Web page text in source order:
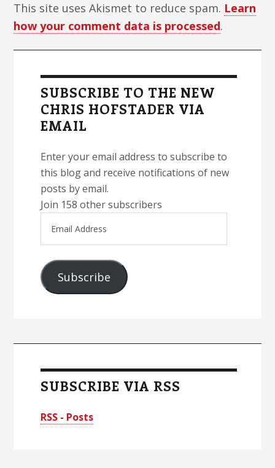
This site uses Akismet to reduce spam. Learn
how your comment data is processed.
Sidebar
SUBSCRIBE TO THE NEW
CHRIS HOFSTADER VIA
EMAIL
Enter your email address to subscribe to
this blog and receive notifications of new
posts by email.
Join 158 other subscribers
Address
Subscribe
SUBSCRIBE VIA RSS
RSS - Posts